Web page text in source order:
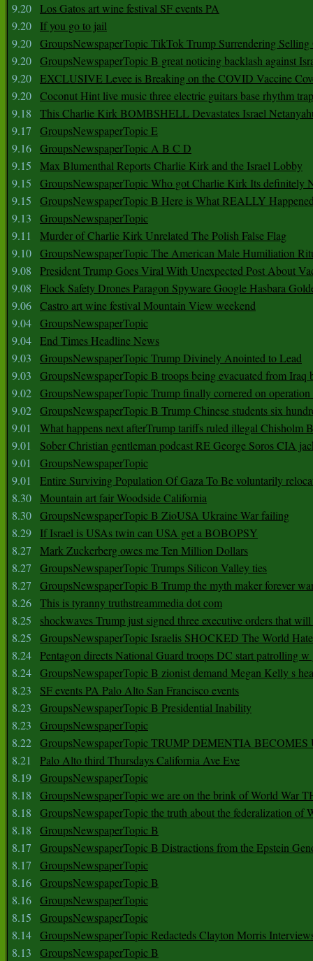
9.20 Los Gatos art wine festival SF events PA
9.20
If you go to jail
9.20 GroupsNewspaperTopic TikTok Trump Surrendering
9.20 GroupsNewspaperTopic B great noticing backlash against
9.20 EXCLUSIVE Levee is Breaking on the COVID Vaccine
9.20 Coconut Hint live music three electric guitars base rhythm
9.18
This Charlie Kirk BOMBSHELL Devastates Israel
9.17
GroupsNewspaperTopic E
9.16 GroupsNewspaperTopic A B C D
9.15
Max Blumenthal Reports Charlie Kirk and the Israel Lobby
9.15
GroupsNewspaperTopic Who got Charlie Kirk Its definitely
9.15
GroupsNewspaperTopic B Here is What REALLY
9.13
GroupsNewspaperTopic
9.11
Murder of Charlie Kirk Unrelated The Polish False Flag
9.10 GroupsNewspaperTopic The American Male Humiliation
9.08
President Trump Goes Viral With Unexpected Post About
9.08
Flock Safety Drones Paragon Spyware Google Hasbara
9.06 Castro art wine festival Mountain View weekend
9.04 GroupsNewspaperTopic
9.04 End Times Headline News
9.03
GroupsNewspaperTopic Trump Divinely Anointed to Lead
9.03
GroupsNewspaperTopic B troops being evacuated from Iraq
9.02 GroupsNewspaperTopic Trump finally cornered on operation
9.02 GroupsNewspaperTopic B Trump Chinese students six
9.01
What happens next afterTrump tariffs ruled illegal Chisholm
9.01
Sober Christian gentleman podcast RE George Soros CIA
9.01
GroupsNewspaperTopic
9.01
Entire Surviving Population Of Gaza To Be voluntarily
8.30 Mountain art fair Woodside California
8.30 GroupsNewspaperTopic B ZioUSA Ukraine War failing
8.29
If Israel is USAs twin can USA get a BOBOPSY
8.27
Mark Zuckerberg owes me Ten Million Dollars
8.27
GroupsNewspaperTopic Trumps Silicon Valley ties
8.27
GroupsNewspaperTopic B Trump the myth maker forever
8.26 This is tyranny truthstreammedia dot com
8.25
shockwaves Trump just signed three executive orders that
8.25
GroupsNewspaperTopic Israelis SHOCKED The World
8.24 Pentagon directs National Guard troops DC start patrolling w
8.24 GroupsNewspaperTopic B zionist demand Megan Kelly s
8.23
SF events PA Palo Alto San Francisco events
8.23
GroupsNewspaperTopic B Presidential Inability
8.23
GroupsNewspaperTopic
8.22 GroupsNewspaperTopic TRUMP DEMENTIA
8.21
Palo Alto third Thursdays California Ave Eve
8.19 GroupsNewspaperTopic
8.18
GroupsNewspaperTopic we are on the brink of World War
8.18
GroupsNewspaperTopic the truth about the federalization of
8.18
GroupsNewspaperTopic B
8.17
GroupsNewspaperTopic B Distractions from the Epstein
8.17
GroupsNewspaperTopic
8.16 GroupsNewspaperTopic B
8.16 GroupsNewspaperTopic
8.15
GroupsNewspaperTopic
8.14 GroupsNewspaperTopic Redacteds Clayton Morris
8.13
GroupsNewspaperTopic B